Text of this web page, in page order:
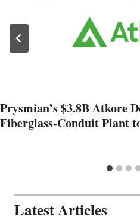
Prysmian’s $3.8B Atkore
Fiberglass-Conduit Plant
Latest Articles